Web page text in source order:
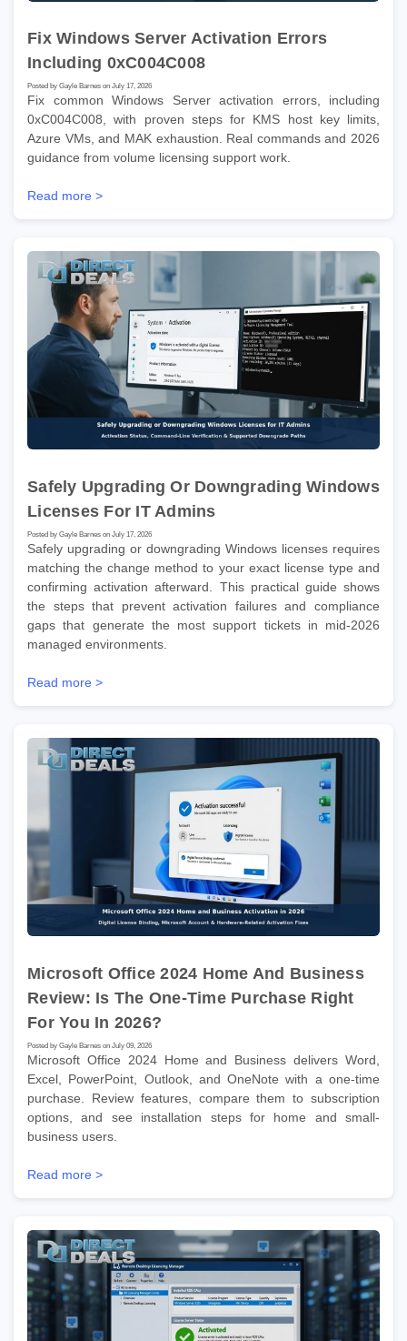
Fix Windows Server Activation Errors
Including 0xC004C008
Posted by Gayle Barnes on July 17, 2026
Fix common Windows Server activation errors, including
0xC004C008, with proven steps for KMS host key limits,
Azure VMs, and MAK exhaustion. Real commands and 2026
guidance from volume licensing support work.
Read more >
Safely Upgrading Or Downgrading Windows
Licenses For IT Admins
Posted by Gayle Barnes on July 17, 2026
Safely upgrading or downgrading Windows licenses requires
matching the change method to your exact license type and
confirming activation afterward. This practical guide shows
the steps that prevent activation failures and compliance
gaps that generate the most support tickets in mid-2026
managed environments.
Read more >
Microsoft Office 2024 Home And Business
Review: Is The One-Time Purchase Right
For You In 2026?
Posted by Gayle Barnes on July 09, 2026
Microsoft Office 2024 Home and Business delivers Word,
Excel, PowerPoint, Outlook, and OneNote with a one-time
purchase. Review features, compare them to subscription
options, and see installation steps for home and small-
business users.
Read more >